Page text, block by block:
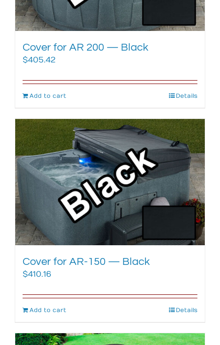
Cover for AR 200 — Black
$405.42
Add to cart Details
Cover for AR-150 — Black
$410.16
Add to cart Details